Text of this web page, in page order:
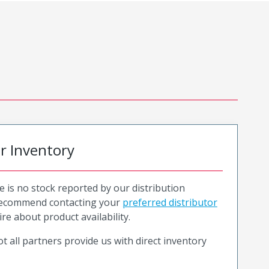
Inventory
is no stock reported by our distribution
contacting your preferred distributor
about product availability.
all partners provide us with direct inventory